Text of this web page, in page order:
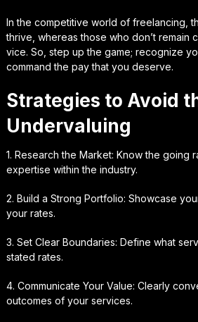
In the competitive world of freelancing,
thrive, whereas those who don’t remain
vice. So, step up the game; recognize
command the pay that you deserve.
Strategies to Avoid
Undervaluing
1. Research the Market: Know the going
expertise within the industry.
2. Build a Strong Portfolio: Showcase
your rates.
3. Set Clear Boundaries: Define what
stated rates.
4. Communicate Your Value: Clearly
outcomes of your services.